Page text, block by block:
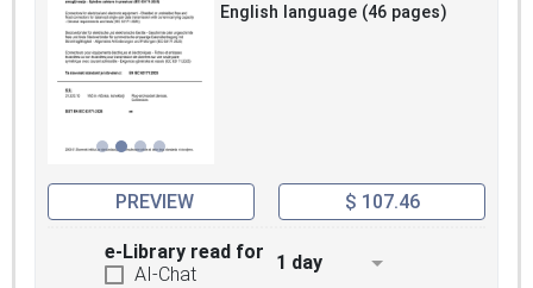
English language (46 pages)
PREVIEW $ 107.46
e-Library read for
AI-Chat
1 day